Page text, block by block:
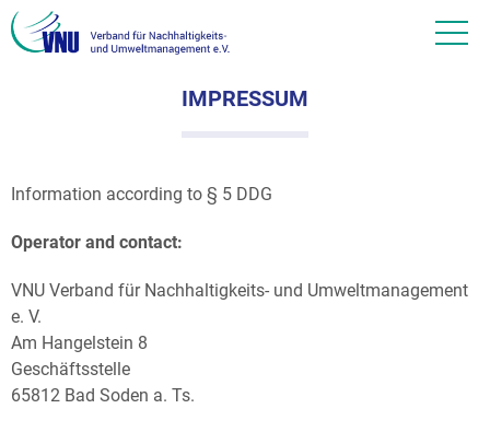
IMPRESSUM
Information according to § 5 DDG
Operator and contact:
VNU Verband für Nachhaltigkeits- und Umweltmanagement
e. V.
Am Hangelstein 8
Geschäftsstelle
65812 Bad Soden a. Ts.